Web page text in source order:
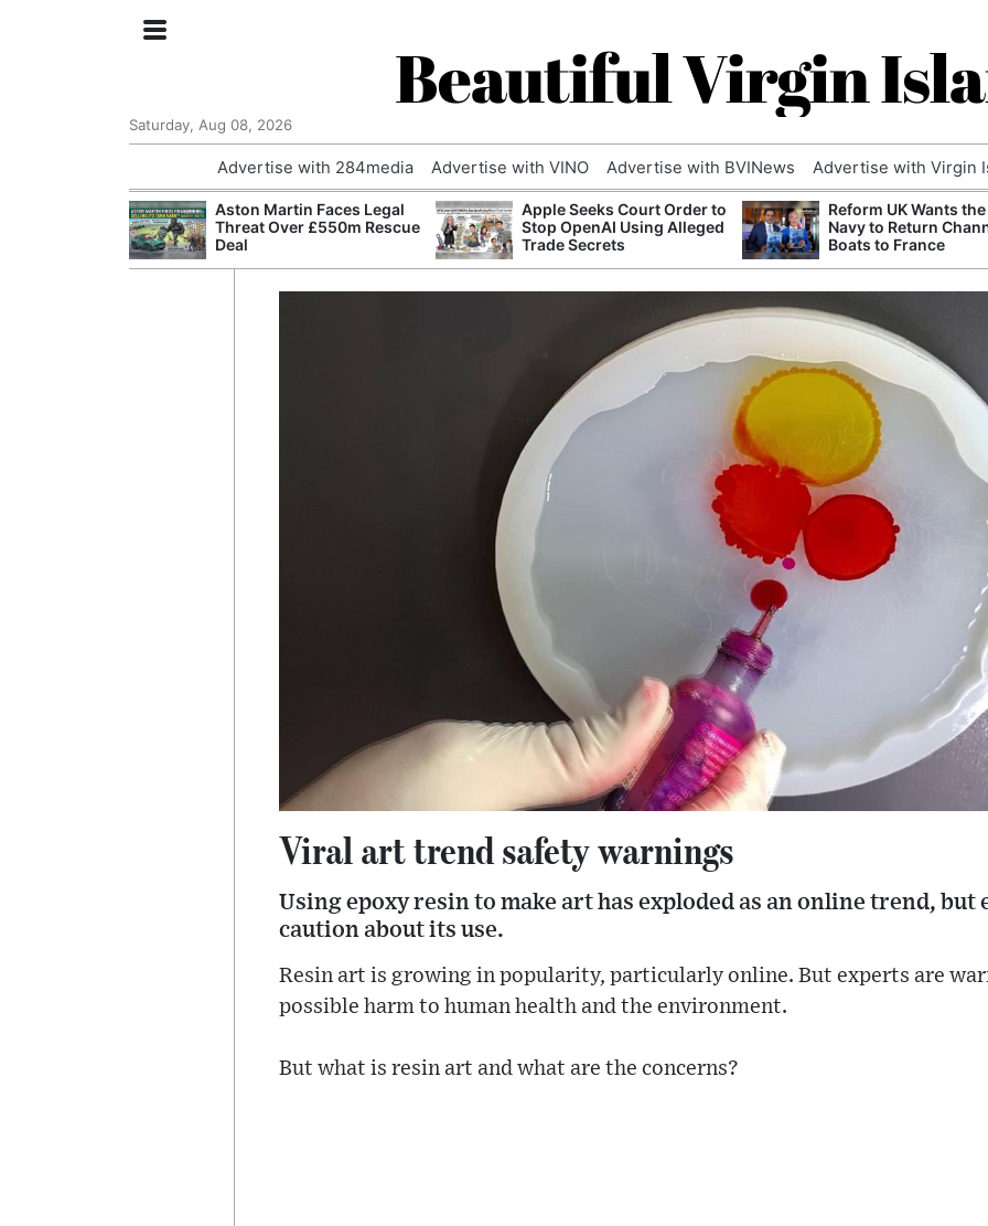
Beautiful Virgin
Saturday, Aug 08, 2026
Advertise with 284media Advertise with VINO Advertise with BVINews Advertise with Virgin
Aston Martin Faces Legal
Threat Over £550m Rescue
Deal
Apple Seeks Court Order to
Stop OpenAI Using Alleged
Trade Secrets
Reform UK Wants
Navy to Return
Boats to France
Viral art trend safety warnings
Using epoxy resin to make art has exploded as an online trend,
caution about its use.
Resin art is growing in popularity, particularly online. But experts are
possible harm to human health and the environment.
But what is resin art and what are the concerns?